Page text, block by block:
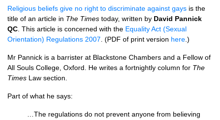
Religious beliefs give no right to discriminate against gays is the
title of an article in The Times today, written by David Pannick
QC . This article is concerned with the Equality Act (Sexual
Orientation) Regulations 2007 . (PDF of print version here .)
Mr Pannick is a barrister at Blackstone Chambers and a Fellow of
All Souls College, Oxford. He writes a fortnightly column for The
Times Law section.
Part of what he says:
…The regulations do not prevent anyone from believing